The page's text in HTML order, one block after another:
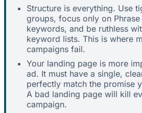
Structure is everything. Use
groups, focus only on
keywords, and be ruthless
keyword lists. This is where
campaigns fail.
Your landing page is more
ad. It must have a single,
perfectly match the promise
A bad landing page will kill
campaign.